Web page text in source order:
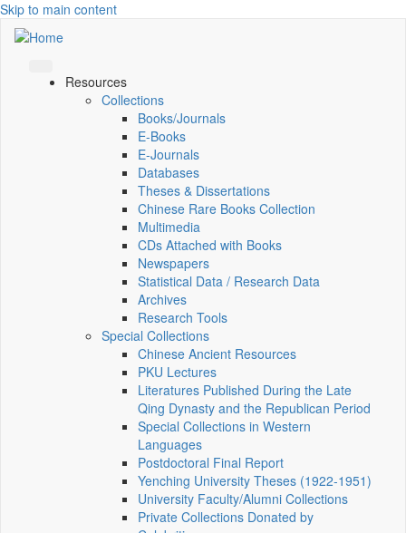
Skip to main content
Resources
Collections
Books/Journals
E-Books
E‑Journals
Databases
Theses & Dissertations
Chinese Rare Books Collection
Multimedia
CDs Attached with Books
Newspapers
Statistical Data / Research Data
Archives
Research Tools
Special Collections
Chinese Ancient Resources
PKU Lectures
Literatures Published During the Late
Qing Dynasty and the Republican Period
Special Collections in Western
Languages
Postdoctoral Final Report
Yenching University Theses (1922‑1951)
University Faculty/Alumni Collections
Private Collections Donated by